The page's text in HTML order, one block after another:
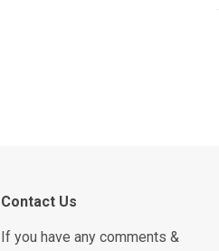
Contact Us
If you have any comments &